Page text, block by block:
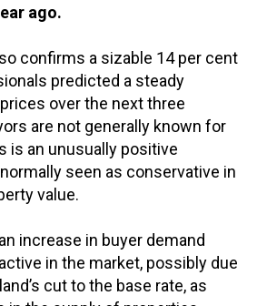
ago.
confirms a sizable 14 per cent
predicted a steady
over the next three
are not generally known for
is an unusually positive
seen as conservative in
value.
increase in buyer demand
in the market, possibly due
cut to the base rate, as